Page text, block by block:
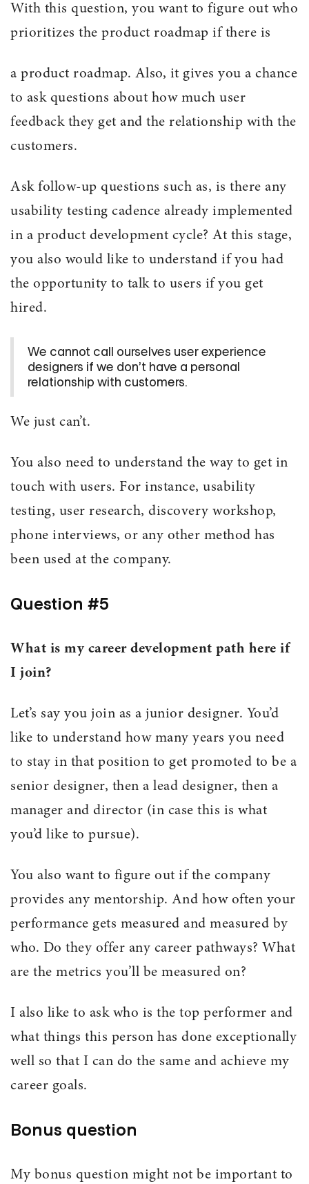
With this question, you want to figure out who
prioritizes the product roadmap if there is
a product roadmap. Also, it gives you a chance
to ask questions about how much user
feedback they get and the relationship with the
customers.
Ask follow-up questions such as, is there any
usability testing cadence already implemented
in a product development cycle? At this stage,
you also would like to understand if you had
the opportunity to talk to users if you get
hired.
We cannot call ourselves user experience
designers if we don’t have a personal
relationship with customers.
We just can’t.
You also need to understand the way to get in
touch with users. For instance, usability
testing, user research, discovery workshop,
phone interviews, or any other method has
been used at the company.
Question #5
What is my career development path here if
I join?
Let’s say you join as a junior designer. You’d
like to understand how many years you need
to stay in that position to get promoted to be a
senior designer, then a lead designer, then a
manager and director (in case this is what
you’d like to pursue).
You also want to figure out if the company
provides any mentorship. And how often your
performance gets measured and measured by
who. Do they offer any career pathways? What
are the metrics you’ll be measured on?
I also like to ask who is the top performer and
what things this person has done exceptionally
well so that I can do the same and achieve my
career goals.
Bonus question
My bonus question might not be important to